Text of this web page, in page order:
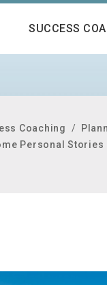
SUCCESS
Coaching /
Personal Stories